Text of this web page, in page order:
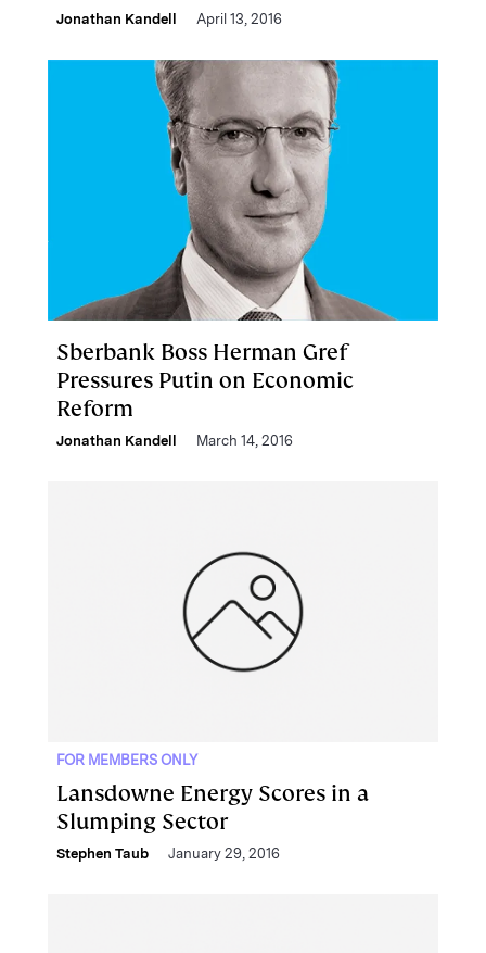
Jonathan Kandell April 13, 2016
Sberbank Boss Herman Gref
Pressures Putin on Economic
Reform
Jonathan Kandell March 14, 2016
FOR MEMBERS ONLY
Lansdowne Energy Scores in a
Slumping Sector
Stephen Taub January 29, 2016